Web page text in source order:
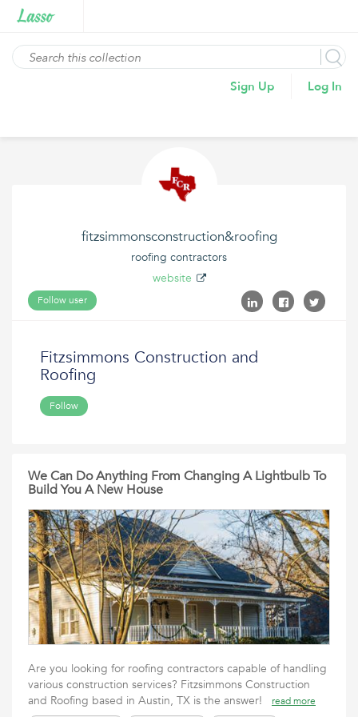
Sign Up Log In
fitzsimmonsconstruction&roofing
roofing contractors
website
Follow user
Fitzsimmons Construction and
Roofing
Follow
We Can Do Anything From Changing A Lightbulb To
Build You A New House
Are you looking for roofing contractors capable of handling
various construction services? Fitzsimmons Construction
and Roofing based in Austin, TX is the answer!
read more